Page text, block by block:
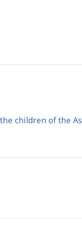
children of the